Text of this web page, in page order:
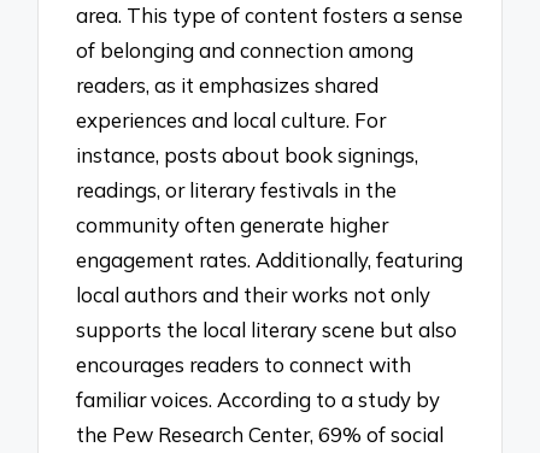
area. This type of content fosters a sense
of belonging and connection among
readers, as it emphasizes shared
experiences and local culture. For
instance, posts about book signings,
readings, or literary festivals in the
community often generate higher
engagement rates. Additionally, featuring
local authors and their works not only
supports the local literary scene but also
encourages readers to connect with
familiar voices. According to a study by
the Pew Research Center, 69% of social